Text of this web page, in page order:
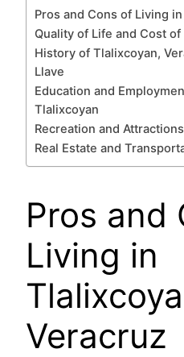
Pros and Cons of Living
Quality of Life and Cost
History of Tlalixcoyan,
Llave
Education and
Tlalixcoyan
Recreation and
Real Estate and
Pros and
Living in
Veracruz